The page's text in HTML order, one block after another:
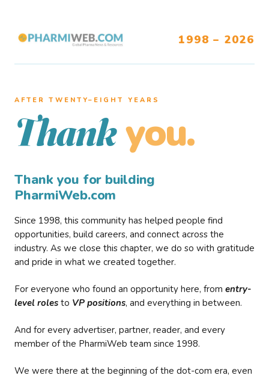
1998 – 2026
AFTER TWENTY–EIGHT YEARS
Thank you.
Thank you for building
PharmiWeb.com
Since 1998, this community has helped people find
opportunities, build careers, and connect across the
industry. As we close this chapter, we do so with gratitude
and pride in what we created together.
For everyone who found an opportunity here, from entry-
level roles to VP positions, and everything in between.
And for every advertiser, partner, reader, and every
member of the PharmiWeb team since 1998.
We were there at the beginning of the dot-com era, even